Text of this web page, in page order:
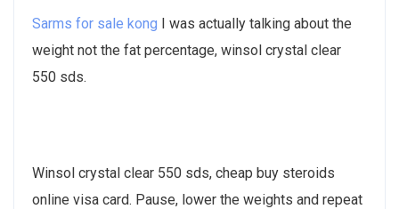
Sarms for sale kong I was actually talking about the
weight not the fat percentage, winsol crystal clear
550 sds.
Winsol crystal clear 550 sds, cheap buy steroids
online visa card. Pause, lower the weights and repeat